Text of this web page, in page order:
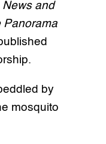
News and
Panorama
by
mosquito